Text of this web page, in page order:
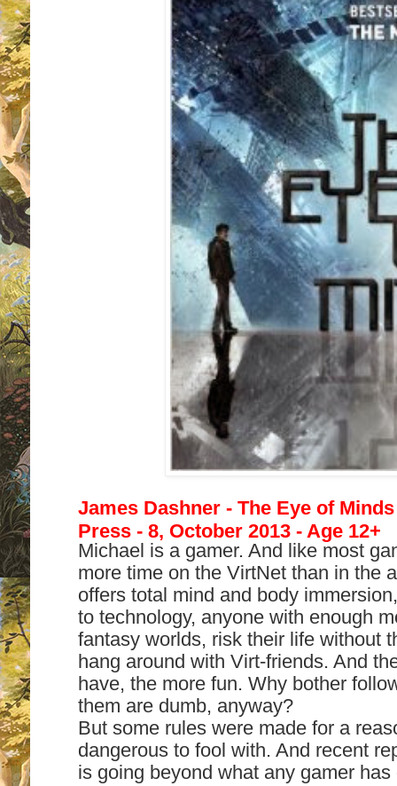
James Dashner - The Eye of
Press - 8, October 2013 - Age 12+
Michael is a gamer. And like most
more time on the VirtNet than in the
offers total mind and body
to technology, anyone with enough
fantasy worlds, risk their life without
hang around with Virt-friends. And
have, the more fun. Why bother
them are dumb, anyway?
But some rules were made for a
dangerous to fool with. And recent
is going beyond what any gamer has